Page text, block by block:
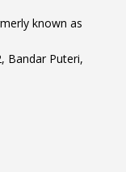
known as
Bandar Puteri,